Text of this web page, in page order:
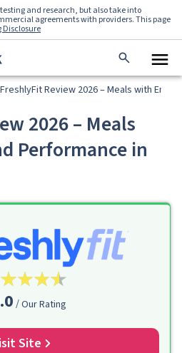
and research, but also take into
agreements with providers. This page
FreshlyFit Review 2026 – Meals with
2026 – Meals
Performance in
Our Rating
Site